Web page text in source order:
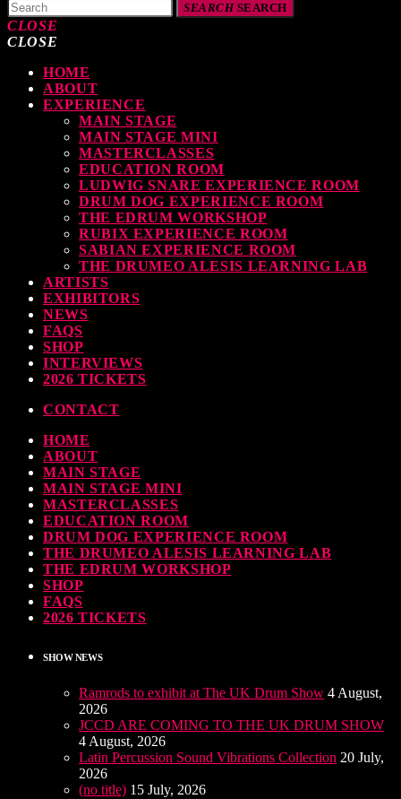
SEARCHSEARCH
CLOSE
READING
Your Drumming Experience with ACS at the UK Drum Show
30 SEPTEMBER, 2023
& Sabian Signing Sessions – Sunday 2pm
30 SEPTEMBER, 2023
Wish: *International Drummer To The Stars* will be signing Autographs
30 SEPTEMBER, 2023
UPVOTED
CLOSE
HOME
ABOUT
EXPERIENCE
MAIN STAGE
MAIN STAGE MINI
MASTERCLASSES
EDUCATION ROOM
LUDWIG SNARE EXPERIENCE ROOM
DRUM DOG EXPERIENCE ROOM
THE EDRUM WORKSHOP
RUBIX EXPERIENCE ROOM
SABIAN EXPERIENCE ROOM
THE DRUMEO ALESIS LEARNING LAB
ARTISTS
EXHIBITORS
NEWS
FAQS
SHOP
INTERVIEWS
2026 TICKETS
CONTACT
HOME
ABOUT
MAIN STAGE
MAIN STAGE MINI
MASTERCLASSES
EDUCATION ROOM
DRUM DOG EXPERIENCE ROOM
THE DRUMEO ALESIS LEARNING LAB
THE EDRUM WORKSHOP
SHOP
FAQS
2026 TICKETS
SHOW NEWS
Ramrods to exhibit at The UK Drum Show 4 August,
2026
JCCD ARE COMING TO THE UK DRUM SHOW
4 August, 2026
Latin Percussion Sound Vibrations Collection 20 July,
2026
(no title) 15 July, 2026